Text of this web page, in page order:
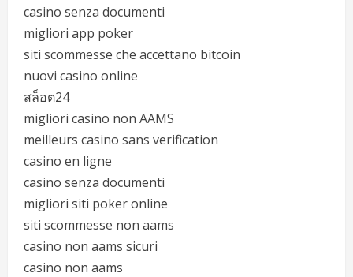
casino senza documenti
migliori app poker
siti scommesse che accettano bitcoin
nuovi casino online
สล็อต24
migliori casino non AAMS
meilleurs casino sans verification
casino en ligne
casino senza documenti
migliori siti poker online
siti scommesse non aams
casino non aams sicuri
casino non aams